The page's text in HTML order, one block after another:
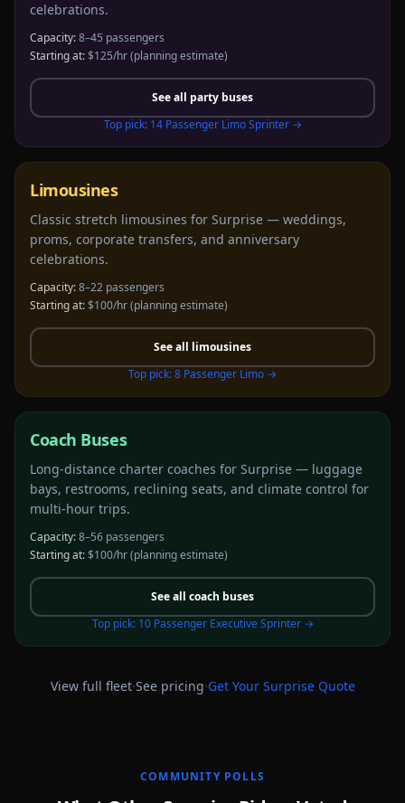
celebrations.
Capacity:8–45 passengers
Starting at:$125/hr(planning estimate)
See all party buses
Top pick: 14 Passenger Limo Sprinter→
Limousines
Classic stretch limousines for Surprise — weddings,
proms, corporate transfers, and anniversary
celebrations.
Capacity:8–22 passengers
Starting at:$100/hr(planning estimate)
See all limousines
Top pick:8 Passenger Limo →
Coach Buses
Long-distance charter coaches for Surprise — luggage
bays, restrooms, reclining seats, and climate control for
multi-hour trips.
Capacity:8–56 passengers
Starting at:$100/hr(planning estimate)
See all coach buses
Top pick: 10 Passenger Executive Sprinter→
View full fleet·See pricing·Get Your SurpriseQuote
COMMUNITY POLLS